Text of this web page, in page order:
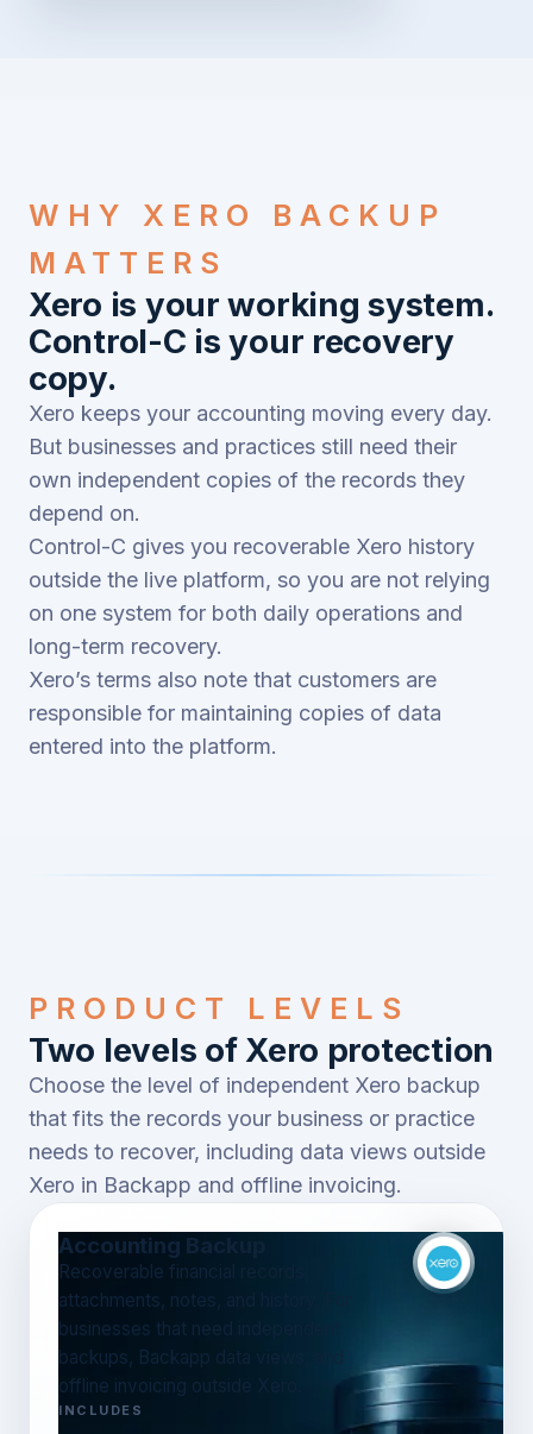
WHY XERO BACKUP
MATTERS
Xero is your working system.
Control-C is your recovery
copy.
Xero keeps your accounting moving every day.
But businesses and practices still need their
own independent copies of the records they
depend on.
Control-C gives you recoverable Xero history
outside the live platform, so you are not relying
on one system for both daily operations and
long-term recovery.
Xero’s terms also note that customers are
responsible for maintaining copies of data
entered into the platform.
PRODUCT LEVELS
Two levels of Xero protection
Choose the level of independent Xero backup
that fits the records your business or practice
needs to recover, including data views outside
Xero in Backapp and offline invoicing.
Accounting Backup
Recoverable financial records,
attachments, notes, and history. For
businesses that need independent
backups, Backapp data views, and
offline invoicing outside Xero.
INCLUDES